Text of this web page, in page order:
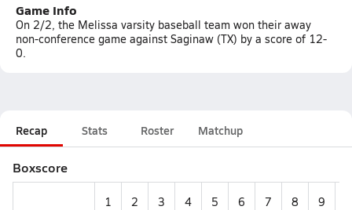
Game Info
On 2/2, the Melissa varsity baseball team won their away
non-conference game against Saginaw (TX) by a score of 12-
0.
Recap Stats Roster Matchup
Boxscore
1 2 3 4 5 6 7 8 9